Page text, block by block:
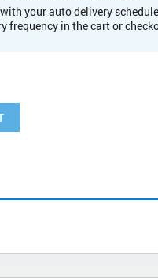
your auto delivery
frequency in the cart or